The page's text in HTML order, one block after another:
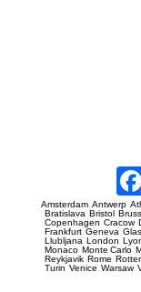
Amsterdam Antwerp
Bratislava Bristol
Copenhagen Cracow
Frankfurt Geneva
Llubljana London
Monaco Monte Carlo
Reykjavik Rome
Turin Venice Warsaw